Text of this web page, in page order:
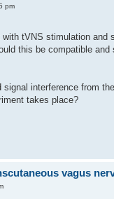
pm
tVNS stimulation
this be compatible
interference from
takes place?
vagus